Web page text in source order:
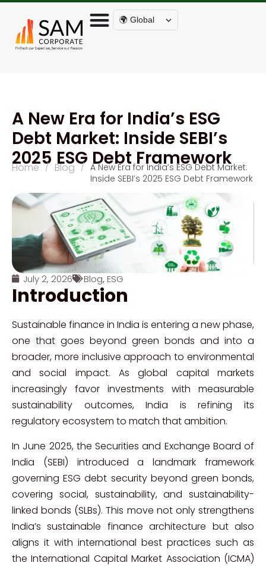
🌍 Global
A New Era for India’s ESG
Debt Market: Inside SEBI’s
2025 ESG Debt Framework
Home / Blog / A New Era for India’s ESG Debt Market:
Inside SEBI’s 2025 ESG Debt Framework
July 2, 2026 Blog, ESG
Introduction
Sustainable finance in India is entering a new phase,
one that goes beyond green bonds and into a
broader, more inclusive approach to environmental
and social impact. As global capital markets
increasingly favor investments with measurable
sustainability outcomes, India is refining its
regulatory ecosystem to match that ambition.
In June 2025, the Securities and Exchange Board of
India (SEBI) introduced a landmark framework
governing ESG debt security beyond green bonds,
covering social, sustainability, and sustainability-
linked bonds (SLBs). This move not only strengthens
India’s sustainable finance architecture but also
aligns it with international best practices such as
the International Capital Market Association (ICMA)